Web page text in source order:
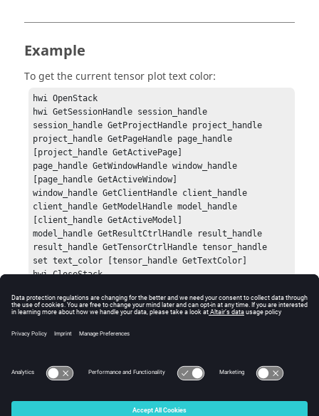
Example
To get the current tensor plot text color:
hwi OpenStack
hwi GetSessionHandle session_handle
session_handle GetProjectHandle project_handle
project_handle GetPageHandle page_handle
[project_handle GetActivePage]
page_handle GetWindowHandle window_handle
[page_handle GetActiveWindow]
window_handle GetClientHandle client_handle
client_handle GetModelHandle model_handle
[client_handle GetActiveModel]
model_handle GetResultCtrlHandle result_handle
result_handle GetTensorCtrlHandle tensor_handle
set text_color [tensor_handle GetTextColor]
hwi CloseStack
Errors
Returns an empty list if there is an error.
© 2025 Altair Engineering, Inc. All Rights Reserved.